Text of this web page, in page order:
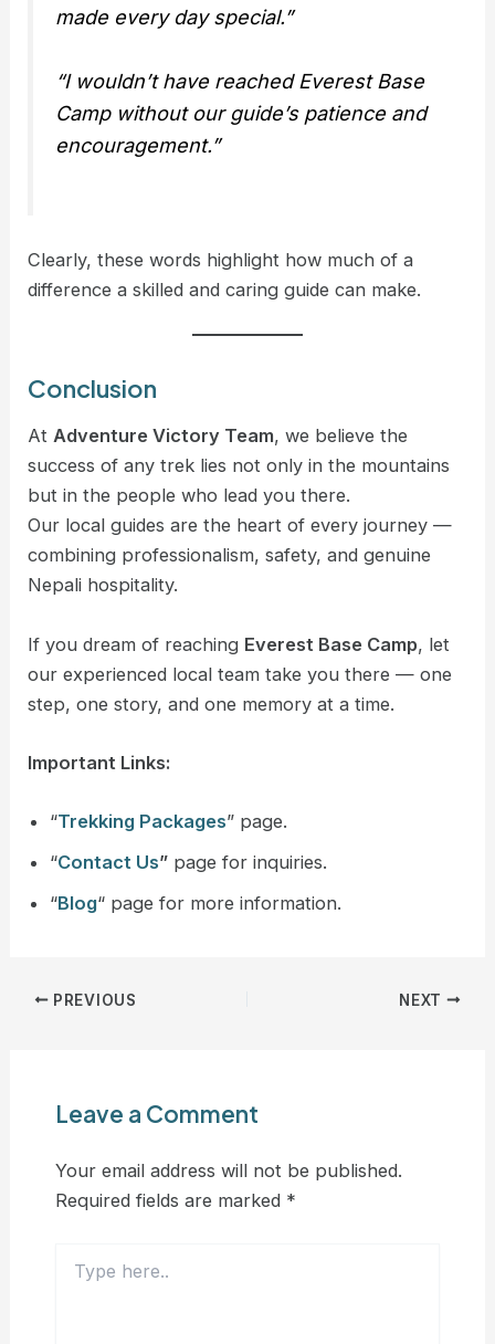
made every day special.”
“I wouldn’t have reached Everest Base
Camp without our guide’s patience and
encouragement.”
Clearly, these words highlight how much of a
difference a skilled and caring guide can make.
Conclusion
AtAdventure Victory Team, we believe the
success of any trek lies not only in the mountains
but in the people who lead you there.
Our local guides are the heart of every journey —
combining professionalism, safety, and genuine
Nepali hospitality.
If you dream of reaching Everest Base Camp, let
our experienced local team take you there — one
step, one story, and one memory at a time.
Important Links:
“Trekking Packages” page.
“Contact Us” page for inquiries.
“Blog“ page for more information.
PREVIOUS NEXT
Leave a Comment
Your email address will not be published.
Required fields are marked *
here..